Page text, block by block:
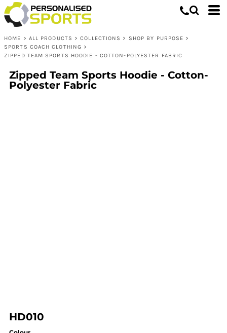
HOME > ALL PRODUCTS > COLLECTIONS > SHOP BY PURPOSE >
SPORTS COACH CLOTHING >
ZIPPED TEAM SPORTS HOODIE - COTTON-POLYESTER FABRIC
Zipped Team Sports Hoodie - Cotton-
Polyester Fabric
HD010